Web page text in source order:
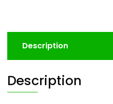
Description
Description